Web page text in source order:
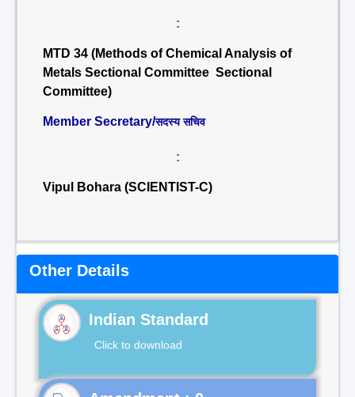
:
MTD 34 (Methods of Chemical Analysis of
Metals Sectional Committee Sectional
Committee)
Member Secretary/सदस्य सचिव
:
Vipul Bohara (SCIENTIST-C)
Other Details
Indian Standard
Click to download